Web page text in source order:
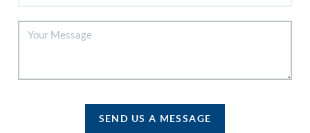
SEND US A MESSAGE